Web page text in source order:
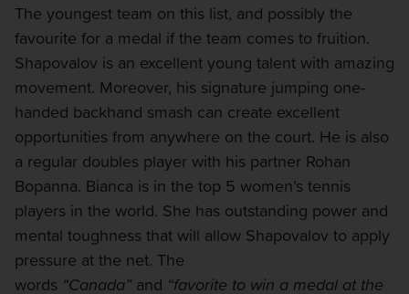
The youngest team on this list, and possibly the
favourite for a medal if the team comes to fruition.
Shapovalov is an excellent young talent with amazing
movement. Moreover, his signature jumping one-
handed backhand smash can create excellent
opportunities from anywhere on the court. He is also
a regular doubles player with his partner Rohan
Bopanna. Bianca is in the top 5 women’s tennis
players in the world. She has outstanding power and
mental toughness that will allow Shapovalov to apply
pressure at the net. The
words “Canada” and “favorite to win a medal at the